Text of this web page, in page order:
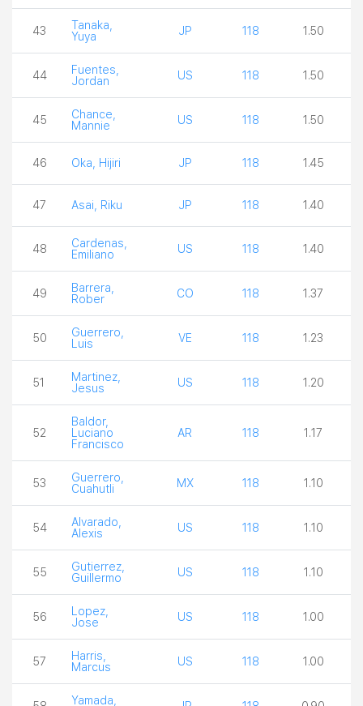
43
Tanaka,
Yuya
JP 118 1.50
44
Fuentes,
Jordan
US 118 1.50
45
Chance,
Mannie
US 118 1.50
46 Oka, Hijiri JP 118 1.45
47 Asai, Riku JP 118 1.40
48
Cardenas,
Emiliano
US 118 1.40
49
Barrera,
Rober
CO 118 1.37
50
Guerrero,
Luis
VE 118 1.23
51
Martinez,
Jesus
US 118 1.20
52
Baldor,
Luciano
Francisco
AR 118 1.17
53
Guerrero,
Cuahutli
MX 118 1.10
54
Alvarado,
Alexis
US 118 1.10
55
Gutierrez,
Guillermo
US 118 1.10
56
Lopez,
Jose
US 118 1.00
57
Harris,
Marcus
US 118 1.00
Yamada,